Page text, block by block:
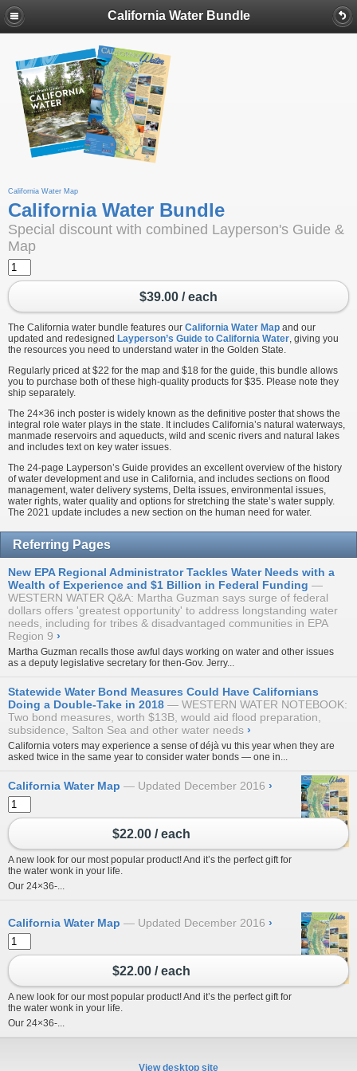
California Water Bundle
California Water Map
California Water Bundle
Special discount with combined Layperson's Guide &
Map
$39.00 / each
The California water bundle features our California Water Map and our
updated and redesigned Layperson’s Guide to California Water, giving you
the resources you need to understand water in the Golden State.
Regularly priced at $22 for the map and $18 for the guide, this bundle allows
you to purchase both of these high-quality products for $35. Please note they
ship separately.
The 24×36 inch poster is widely known as the definitive poster that shows the
integral role water plays in the state. It includes California’s natural waterways,
manmade reservoirs and aqueducts, wild and scenic rivers and natural lakes
and includes text on key water issues.
The 24-page Layperson’s Guide provides an excellent overview of the history
of water development and use in California, and includes sections on flood
management, water delivery systems, Delta issues, environmental issues,
water rights, water quality and options for stretching the state’s water supply.
The 2021 update includes a new section on the human need for water.
Referring Pages
New EPA Regional Administrator Tackles Water Needs with a
Wealth of Experience and $1 Billion in Federal Funding
WESTERN WATER Q&A: Martha Guzman says surge of federal
dollars offers 'greatest opportunity' to address longstanding water
needs, including for tribes & disadvantaged communities in EPA
Region 9 ›
Martha Guzman recalls those awful days working on water and other issues
as a deputy legislative secretary for then-Gov. Jerry...
Statewide Water Bond Measures Could Have Californians
Doing a Double-Take in 2018
WESTERN WATER NOTEBOOK:
Two bond measures, worth $13B, would aid flood preparation,
subsidence, Salton Sea and other water needs ›
California voters may experience a sense of déjà vu this year when they are
asked twice in the same year to consider water bonds — one in...
California Water Map Updated December 2016 ›
$22.00 / each
A new look for our most popular product! And it’s the perfect gift for
the water wonk in your life.
Our 24×36-...
California Water Map Updated December 2016 ›
$22.00 / each
A new look for our most popular product! And it’s the perfect gift for
the water wonk in your life.
Our 24×36-...
View desktop site